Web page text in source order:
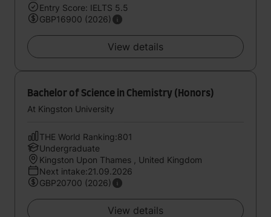
Entry Score: IELTS 5.5
GBP16900 (2026)
View details
Bachelor of Science in Chemistry (Honors)
At Kingston University
THE World Ranking:801
Undergraduate
Kingston Upon Thames , United Kingdom
Next intake:21.09.2026
GBP20700 (2026)
View details